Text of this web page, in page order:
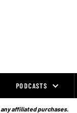
PODCASTS
affiliated purchases.